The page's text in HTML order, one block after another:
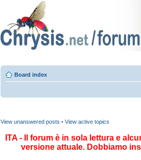
Board index
View unanswered posts • View active topics
ITA - Il forum è in sola lettura e
versione attuale. Dobbiamo